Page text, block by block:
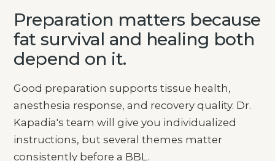
Preparation matters because
fat survival and healing both
depend on it.
Good preparation supports tissue health,
anesthesia response, and recovery quality. Dr.
Kapadia's team will give you individualized
instructions, but several themes matter
consistently before a BBL.